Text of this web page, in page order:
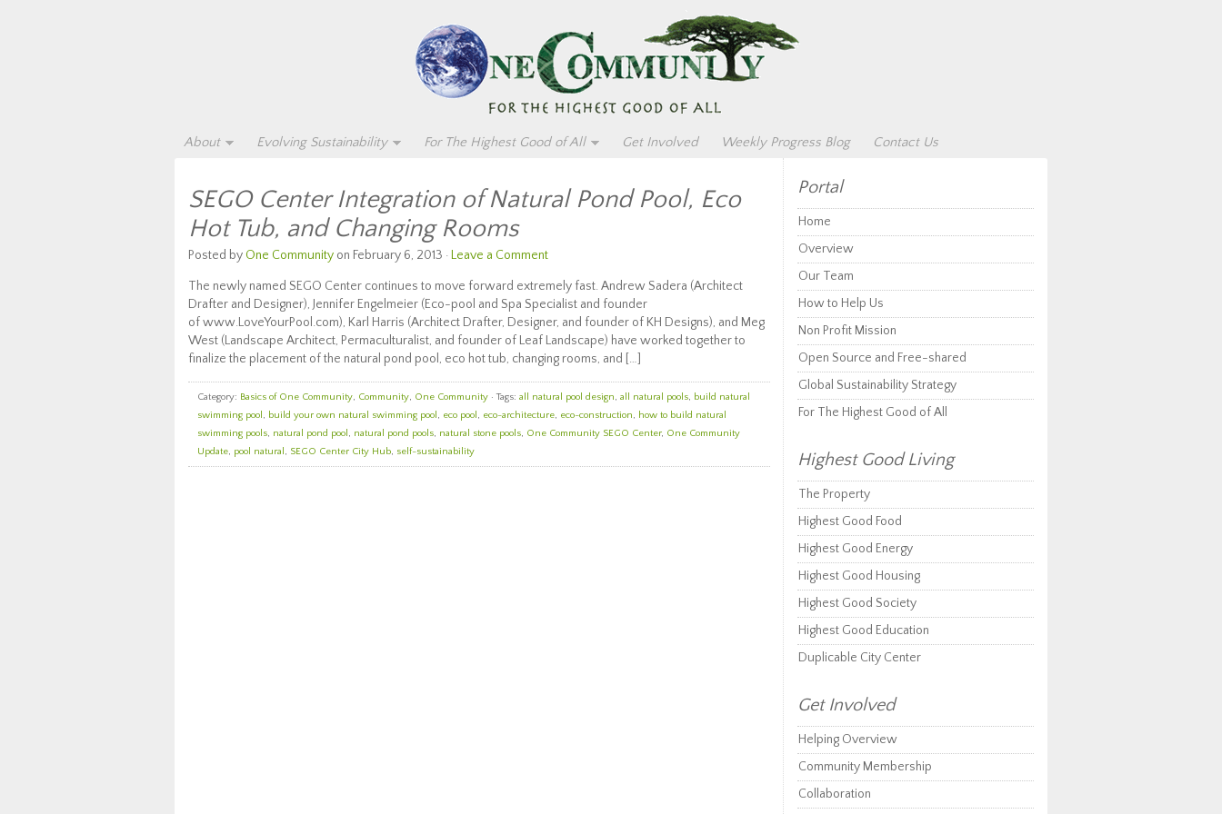
About Evolving Sustainability For The Highest Good of All Get Involved Weekly Progress Blog Contact Us
SEGO Center Integration of Natural Pond Pool, Eco
Hot Tub, and Changing Rooms
Posted by One Community on February 6, 2013 · Leave a Comment
The newly named SEGO Center continues to move forward extremely fast. Andrew Sadera (Architect
Drafter and Designer), Jennifer Engelmeier (Eco-pool and Spa Specialist and founder
of www.LoveYourPool.com), Karl Harris (Architect Drafter, Designer, and founder of KH Designs), and Meg
West (Landscape Architect, Permaculturalist, and founder of Leaf Landscape) have worked together to
finalize the placement of the natural pond pool, eco hot tub, changing rooms, and […]
Category: Basics of One Community, Community, One Community · Tags: all natural pool design, all natural pools, build natural
swimming pool , build your own natural swimming pool , eco pool , eco-architecture, eco-construction, how to build natural
swimming pools, natural pond pool , natural pond pools, natural stone pools, One Community SEGO Center, One Community
Update, pool natural , SEGO Center City Hub, self-sustainability
Portal
Home
Overview
Our Team
How to Help Us
Non Profit Mission
Open Source and Free-shared
Global Sustainability Strategy
For The Highest Good of All
Highest Good Living
The Property
Highest Good Food
Highest Good Energy
Highest Good Housing
Highest Good Society
Highest Good Education
Duplicable City Center
Get Involved
Helping Overview
Community Membership
Collaboration